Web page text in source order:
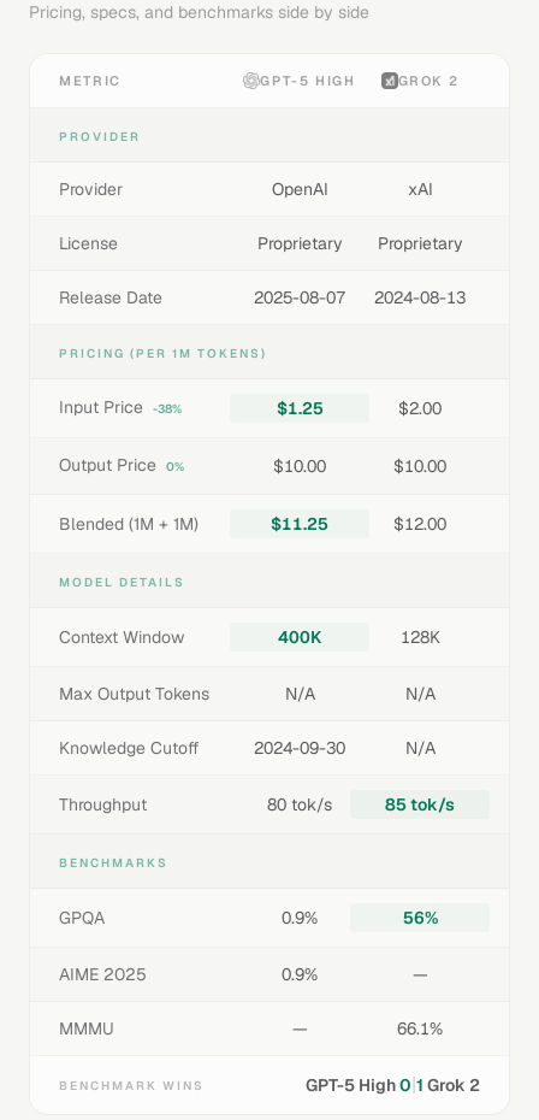
Pricing, specs, and benchmarks side by side
METRIC GPT-5 HIGH GROK 2
PROVIDER
Provider OpenAI xAI
License Proprietary Proprietary
Release Date 2025-08-07 2024-08-13
PRICING (PER 1M TOKENS)
Input Price -38% $1.25 $2.00
Output Price 0% $10.00 $10.00
Blended (1M + 1M) $11.25 $12.00
MODEL DETAILS
Context Window 400K 128K
Max Output Tokens N/A N/A
Knowledge Cutoff 2024-09-30 N/A
Throughput 80 tok/s 85 tok/s
BENCHMARKS
GPQA 0.9% 56%
AIME 2025 0.9% —
MMMU — 66.1%
BENCHMARK WINS GPT-5 High0|1 Grok 2